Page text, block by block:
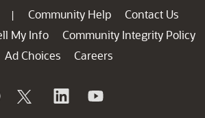
| Community Help
Contact Us
My Info
Community Integrity Policy
Ad Choices
Careers